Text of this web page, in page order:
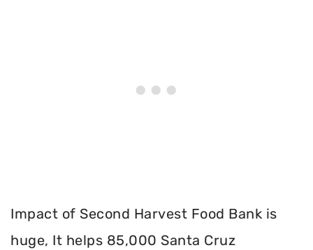
Impact of Second Harvest Food Bank is
huge, It helps 85,000 Santa Cruz